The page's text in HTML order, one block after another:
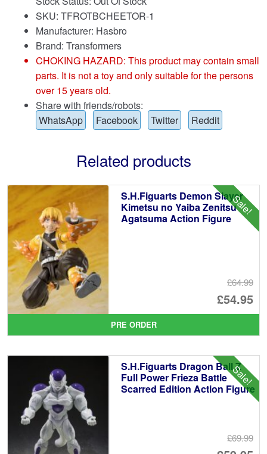
SKU: TFROTBCHEETOR-1
Manufacturer: Hasbro
Brand: Transformers
CHOKING HAZARD: This product may contain small
parts. It is not a toy and only suitable for the persons
over 15 years old.
Share with friends/robots:
WhatsApp
Facebook Twitter Reddit
Related products
Sale!
S.H.Figuarts Demon Slayer
Kimetsu no Yaiba Zenitsu
Agatsuma Action Figure
£64.99
£54.95
is:
PRE ORDER
Sale!
S.H.Figuarts Dragon Ball Z
Full Power Frieza Battle
Scarred Edition Action Figure
£69.99